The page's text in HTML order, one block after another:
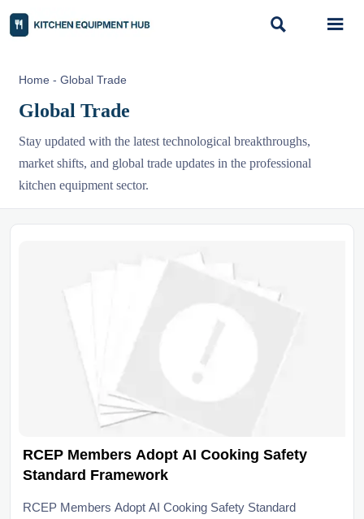
 
Home - Global Trade
Global Trade
Stay updated with the latest technological breakthroughs,
market shifts, and global trade updates in the professional
kitchen equipment sector.
RCEP Members Adopt AI Cooking Safety
Standard Framework
RCEP Members Adopt AI Cooking Safety Standard